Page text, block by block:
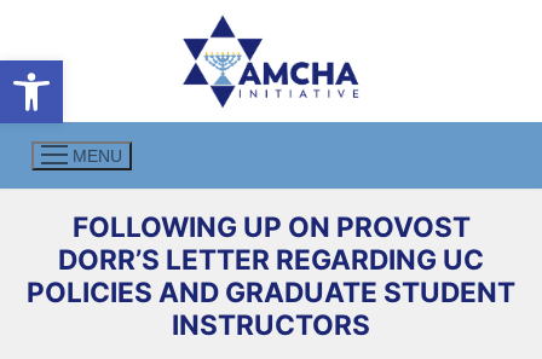
Open toolbar
content
MENU
FOLLOWING UP ON PROVOST
DORR’S LETTER REGARDING UC
POLICIES AND GRADUATE STUDENT
INSTRUCTORS